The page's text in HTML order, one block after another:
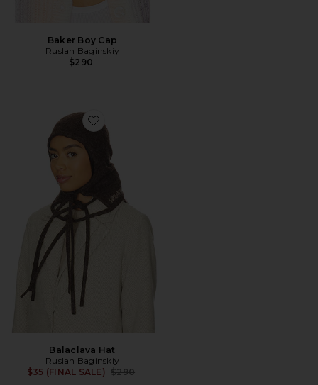
Baker Boy Cap
Ruslan Baginskiy
$290
Favorite Balaclava Hat
Balaclava Hat
Ruslan Baginskiy
$35 (FINAL SALE) Previous price:
$290